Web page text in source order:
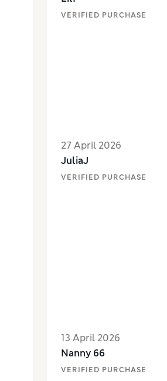
VERIFIED PURCHASE
27 April 2026
JuliaJ
VERIFIED PURCHASE
13 April 2026
Nanny 66
VERIFIED PURCHASE